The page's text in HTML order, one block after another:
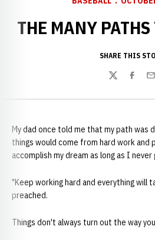
THE MANY
SHARE THIS
Twitter
My dad once told me that my path was
things would come from hard work
accomplish my dream as long as I never
"Keep working hard and everything will
preached.
Things don't always turn out the way